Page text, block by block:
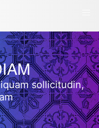
sollicitudin,